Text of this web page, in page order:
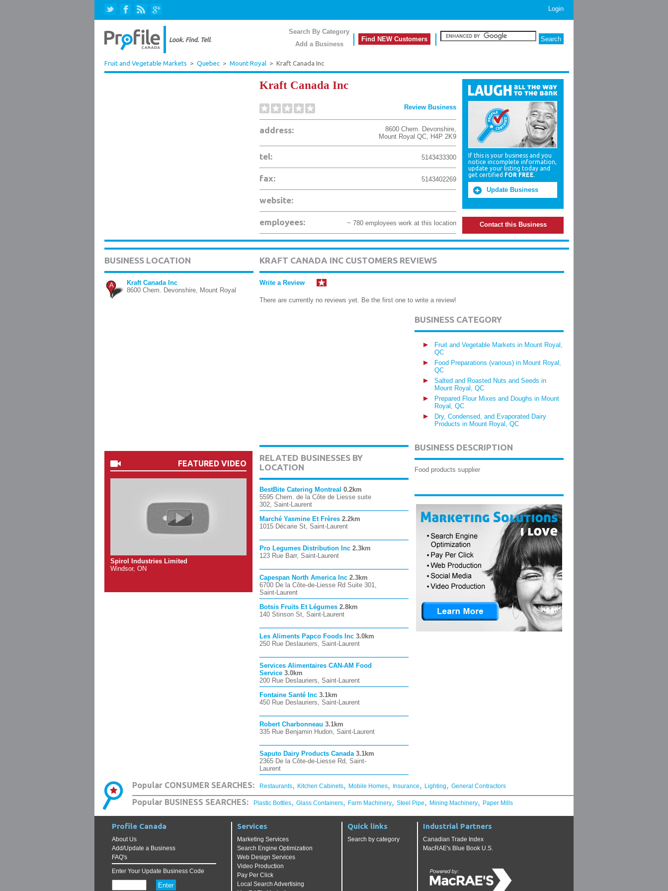
Login
Search By Category
Add a Business
Find NEW Customers
Fruit and Vegetable Markets > Quebec > Mount Royal > Kraft Canada Inc
Kraft Canada Inc
Review Business
address: 8600 Chem. Devonshire,
Mount Royal QC, H4P 2K9
tel: 5143433300
fax: 5143402269
website:
employees: ~ 780 employees work at this location
If this is your business and you
notice incomplete information,
update your listing today and
get certified FOR FREE.
Update Business
Contact this Business
BUSINESS LOCATION
A
Kraft Canada Inc
8600 Chem. Devonshire, Mount Royal
FEATURED VIDEO
Spirol Industries Limited
Windsor, ON
KRAFT CANADA INC CUSTOMERS REVIEWS
Write a Review
There are currently no reviews yet. Be the first one to write a review!
RELATED BUSINESSES BY
LOCATION
BestBite Catering Montreal 0.2km
5595 Chem. de la Côte de Liesse suite
302, Saint-Laurent
Marché Yasmine Et Frères 2.2km
1015 Décarie St, Saint-Laurent
Pro Legumes Distribution Inc 2.3km
123 Rue Barr, Saint-Laurent
Capespan North America Inc 2.3km
6700 De la Côte-de-Liesse Rd Suite 301,
Saint-Laurent
Botsis Fruits Et Légumes 2.8km
140 Stinson St, Saint-Laurent
Les Aliments Papco Foods Inc 3.0km
250 Rue Deslauriers, Saint-Laurent
Services Alimentaires CAN-AM Food
Service 3.0km
200 Rue Deslauriers, Saint-Laurent
Fontaine Santé Inc 3.1km
450 Rue Deslauriers, Saint-Laurent
Robert Charbonneau 3.1km
335 Rue Benjamin Hudon, Saint-Laurent
Saputo Dairy Products Canada 3.1km
2365 De la Côte-de-Liesse Rd, Saint-
Laurent
BUSINESS CATEGORY
Fruit and Vegetable Markets in Mount Royal,
QC
Food Preparations (various) in Mount Royal,
QC
Salted and Roasted Nuts and Seeds in
Mount Royal, QC
Prepared Flour Mixes and Doughs in Mount
Royal, QC
Dry, Condensed, and Evaporated Dairy
Products in Mount Royal, QC
BUSINESS DESCRIPTION
Food products supplier
Popular CONSUMER SEARCHES: Restaurants, Kitchen Cabinets, Mobile Homes, Insurance, Lighting, General Contractors
Popular BUSINESS SEARCHES: Plastic Bottles, Glass Containers, Farm Machinery, Steel Pipe, Mining Machinery, Paper Mills
Profile Canada
About Us
Add/Update a Business
FAQ's
Enter Your Update Business Code
Services
Marketing Services
Search Engine Optimization
Web Design Services
Video Production
Pay Per Click
Local Search Advertising
Quick links
Search by category
Industrial Partners
Canadian Trade Index
MacRAE's Blue Book U.S.